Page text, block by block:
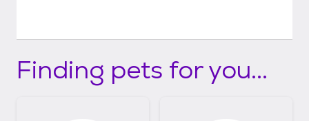
Finding pets for you...